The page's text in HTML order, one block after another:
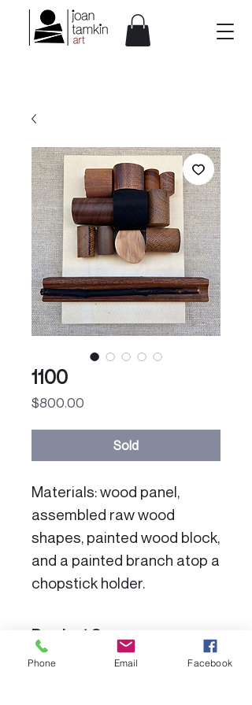
1100
$800.00
Sold
Materials: wood panel,
assembled raw wood
shapes, painted wood block,
and a painted branch atop a
chopstick holder.
Product Specs:
Dimensions: 7" x 6-1/2" x 2-
Phone Email Facebook